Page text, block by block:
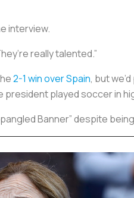
interview.
really talented.”
2-1 win over Spain, but
president played soccer in
Banner” despite